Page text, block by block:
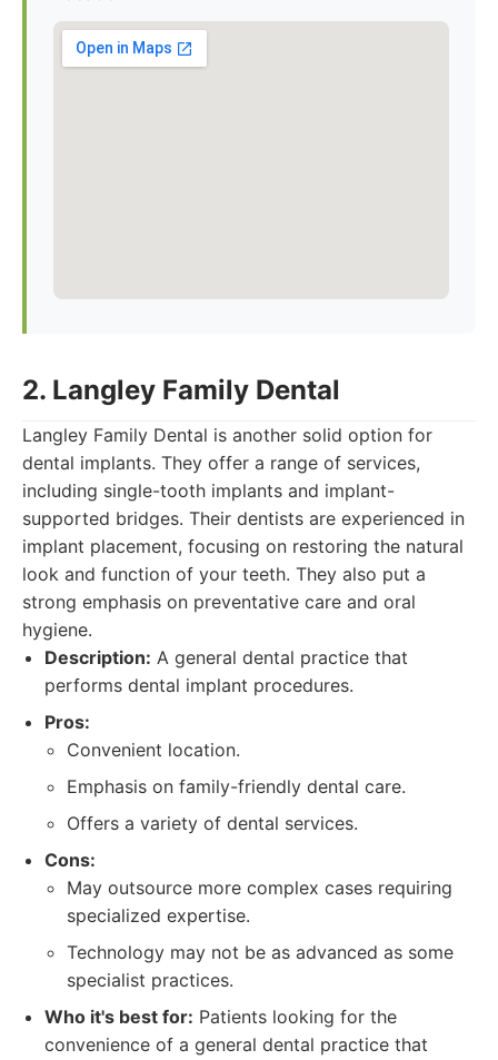
2. Langley Family Dental
Langley Family Dental is another solid option for
dental implants. They offer a range of services,
including single-tooth implants and implant-
supported bridges. Their dentists are experienced in
implant placement, focusing on restoring the natural
look and function of your teeth. They also put a
strong emphasis on preventative care and oral
hygiene.
Description: A general dental practice that
performs dental implant procedures.
Pros:
Convenient location.
Emphasis on family-friendly dental care.
Offers a variety of dental services.
Cons:
May outsource more complex cases requiring
specialized expertise.
Technology may not be as advanced as some
specialist practices.
Who it's best for: Patients looking for the
convenience of a general dental practice that